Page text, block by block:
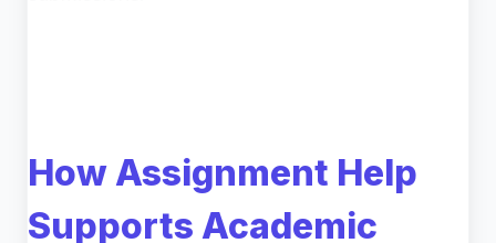
How Assignment Help
Supports Academic